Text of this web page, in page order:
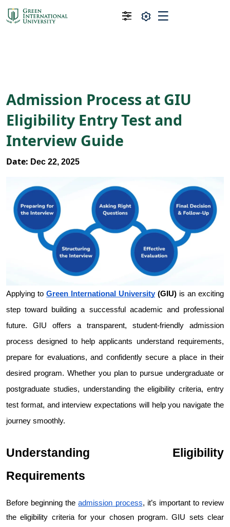
Admission Process at GIU
Eligibility Entry Test and
Interview Guide
Date: Dec 22, 2025
Applying to Green International University (GIU) is an exciting
step toward building a successful academic and professional
future. GIU offers a transparent, student-friendly admission
process designed to help applicants understand requirements,
prepare for evaluations, and confidently secure a place in their
desired program. Whether you plan to pursue undergraduate or
postgraduate studies, understanding the eligibility criteria, entry
test format, and interview expectations will help you navigate the
journey smoothly.
Understanding Eligibility
Requirements
Before beginning the admission process, it’s important to review
the eligibility criteria for your chosen program. GIU sets clear